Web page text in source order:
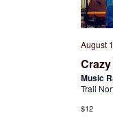
August
Music
Trail
$12